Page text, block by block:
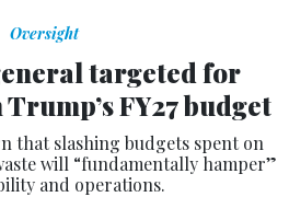
Oversight
targeted for
FY27 budget
that slashing budgets spent on
will “fundamentally hamper”
and operations.